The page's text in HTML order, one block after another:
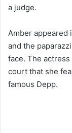
a judge.
Amber appeared
and the
face. The
court that she
famous Depp.